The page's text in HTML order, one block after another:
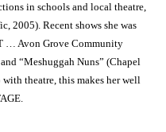
in schools and local theatre,
2005). Recent shows she was
… Avon Grove Community
“Meshuggah Nuns” (Chapel
theatre, this makes her well